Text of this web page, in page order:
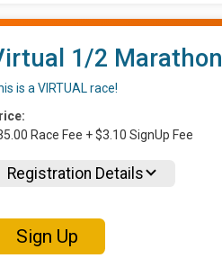
1/2 Marathon
is a VIRTUAL race!
Race Fee + $3.10 SignUp Fee
Registration Details
Sign Up